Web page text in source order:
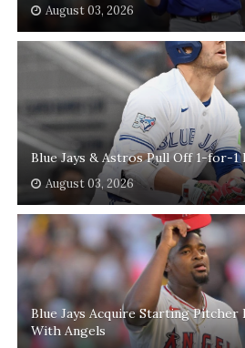
August 03, 2026
Blue Jays & Astros Pull Off 1-for-1
August 03, 2026
Blue Jays Acquire Starting Pitcher
With Angels